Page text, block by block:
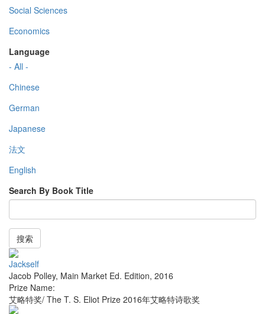
Social Sciences
Economics
Language
- All -
Chinese
German
Japanese
法文
English
Search By Book Title
搜索
Jackself
Jacob Polley, Main Market Ed. Edition, 2016
Prize Name:
艾略特奖/ The T. S. Eliot Prize 2016年艾略特诗歌奖